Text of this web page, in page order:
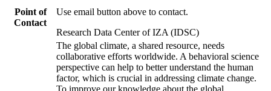
Point of
Contact
Use email button above to contact.
Research Data Center of IZA (IDSC)
The global climate, a shared resource, needs
collaborative efforts worldwide. A behavioral science
perspective can help to better understand the human
factor, which is crucial in addressing climate change.